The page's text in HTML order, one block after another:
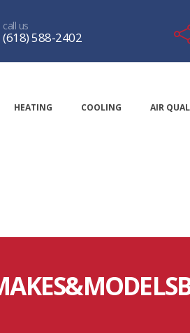
call us
(618) 588-2402
HEATING COOLING AIR